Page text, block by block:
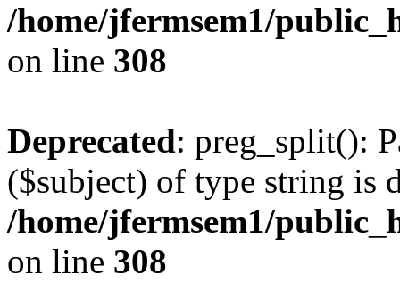
/home/jfermsem1/
on line 308
Deprecated: preg_split():
($subject) of type string is
/home/jfermsem1/
on line 308